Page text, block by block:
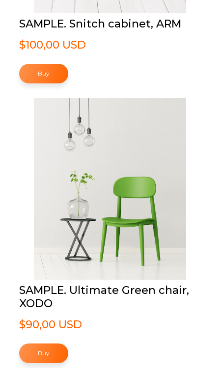
SAMPLE. Snitch cabinet, ARM
$100,00 USD
Buy
SAMPLE. Ultimate Green chair,
XODO
$90,00 USD
Buy